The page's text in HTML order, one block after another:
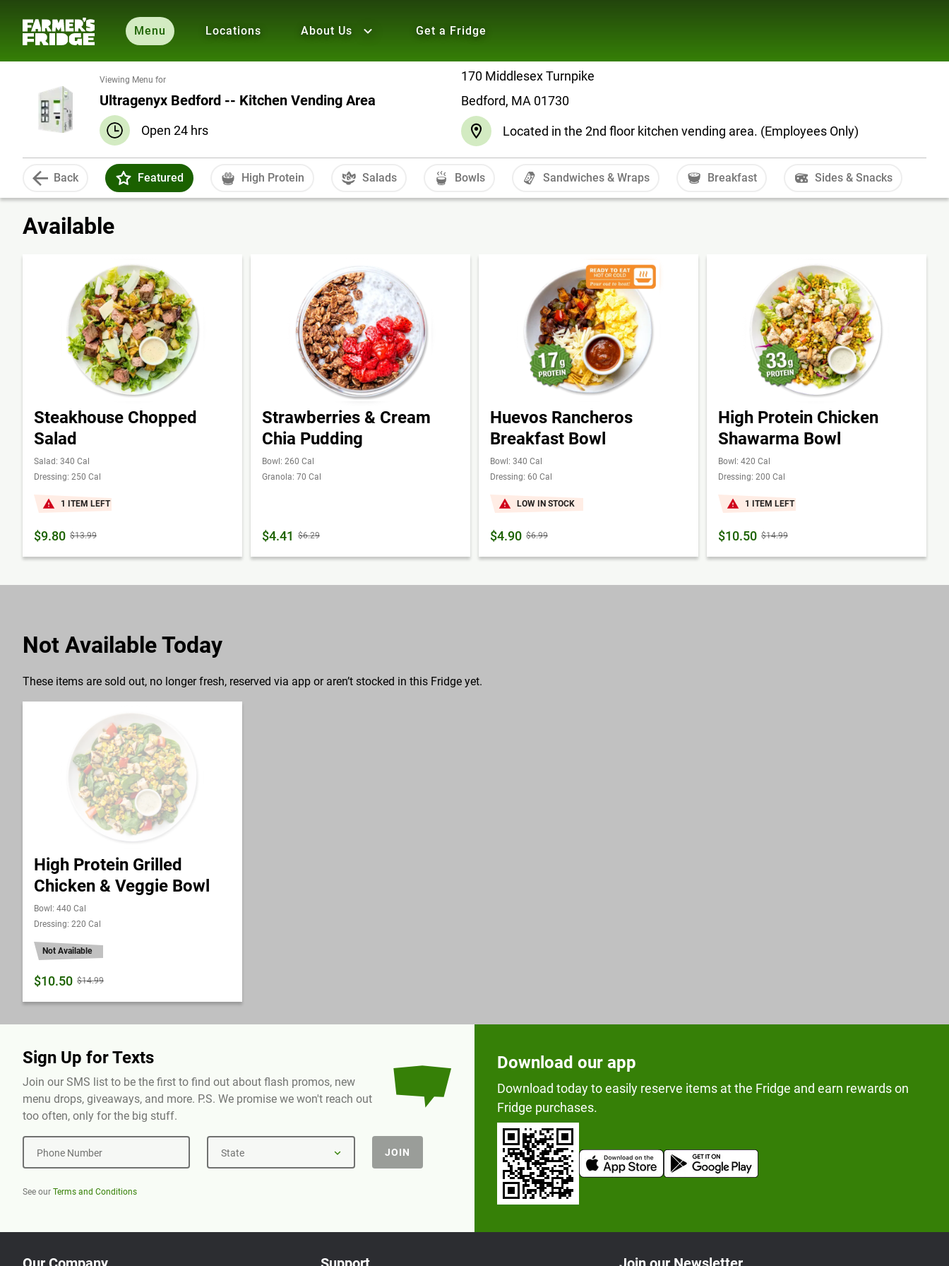
Menu Locations About Us Get a Fridge
Viewing Menu for
Ultragenyx Bedford -- Kitchen Vending Area
Open 24 hrs
170 Middlesex Turnpike
Bedford, MA 01730
Located in the 2nd floor kitchen vending area. (Employees Only)
Back Featured High Protein Salads Bowls Sandwiches & Wraps Breakfast Sides & Snacks
Available
Steakhouse Chopped
Salad
Salad: 340 Cal
Dressing: 250 Cal
1 ITEM LEFT
$9.80 $13.99
Strawberries & Cream
Chia Pudding
Bowl: 260 Cal
Granola: 70 Cal
$4.41 $6.29
Huevos Rancheros
Breakfast Bowl
Bowl: 340 Cal
Dressing: 60 Cal
LOW IN STOCK
$4.90 $6.99
High Protein Chicken
Shawarma Bowl
Bowl: 420 Cal
Dressing: 200 Cal
1 ITEM LEFT
$10.50 $14.99
Not Available Today
These items are sold out, no longer fresh, reserved via app or aren’t stocked in this Fridge yet.
High Protein Grilled
Chicken & Veggie Bowl
Bowl: 440 Cal
Dressing: 220 Cal
Not Available
$10.50 $14.99
Sign Up for Texts
Join our SMS list to be the first to find out about flash promos, new
menu drops, giveaways, and more. P.S. We promise we won't reach out
too often, only for the big stuff.
Phone Number State JOIN
See our Terms and Conditions
Download our app
Download today to easily reserve items at the Fridge and earn rewards on
Fridge purchases.